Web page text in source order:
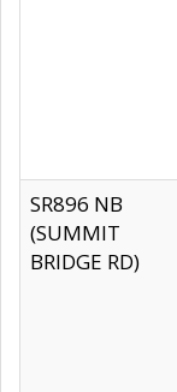
SR896 NB
(SUMMIT
BRIDGE RD)